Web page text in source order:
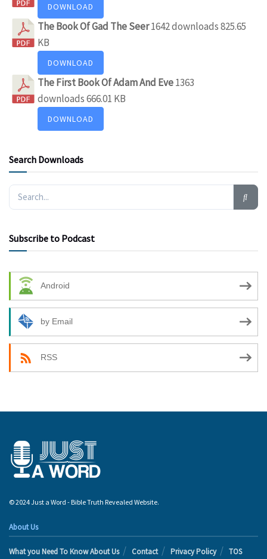
DOWNLOAD
The Book Of Gad The Seer1642 downloads825.65
KB
DOWNLOAD
The First Book Of Adam And Eve1363
downloads666.01 KB
DOWNLOAD
Search Downloads
Subscribe to Podcast
Android
by Email
RSS
© 2024 Just a Word - Bible Truth Revealed Website.
About Us
What you Need To Know About Us Contact Privacy Policy TOS